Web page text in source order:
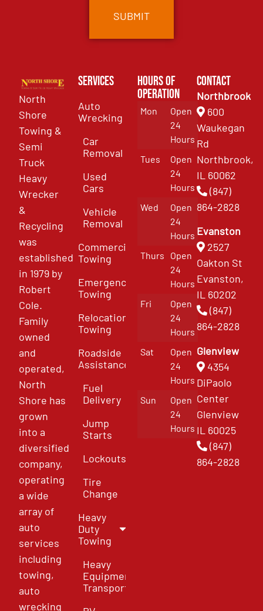
North
Shore
Towing &
Semi
Truck
Heavy
Wrecker
&
Recycling
was
established
in 1979 by
Robert
Cole.
Family
owned
and
operated,
North
Shore has
grown
into a
diversified
company,
operating
a wide
array of
auto
services
including
towing,
auto
wrecking
Services
Auto
Wrecking
Car
Removal
Used
Cars
Vehicle
Removal
Commercial
Towing
Emergency
Towing
Relocation
Towing
Roadside
Assistance
Fuel
Delivery
Jump
Starts
Lockouts
Tire
Change
Heavy
Duty
Towing
Heavy
Equipment
Transport
Hours of
Operation
Mon
Open
24
Hours
Tues
Open
24
Hours
Wed
Open
24
Hours
Thurs
Open
24
Hours
Fri
Open
24
Hours
Sat
Open
24
Hours
Sun
Open
24
Hours
Contact
Northbrook
600
Waukegan
Rd
Northbrook,
IL 60062
(847)
864-2828
Evanston
2527
Oakton St
Evanston,
IL 60202
(847)
864-2828
Glenview
4354
DiPaolo
Center
Glenview
IL 60025
(847)
864-2828